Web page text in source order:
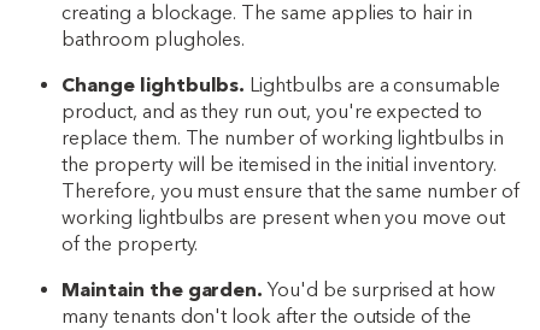
creating a blockage. The same applies to hair in
bathroom plugholes.
Change lightbulbs. Lightbulbs are a consumable
product, and as they run out, you're expected to
replace them. The number of working lightbulbs in
the property will be itemised in the initial inventory.
Therefore, you must ensure that the same number of
working lightbulbs are present when you move out
of the property.
Maintain the garden. You'd be surprised at how
many tenants don't look after the outside of the